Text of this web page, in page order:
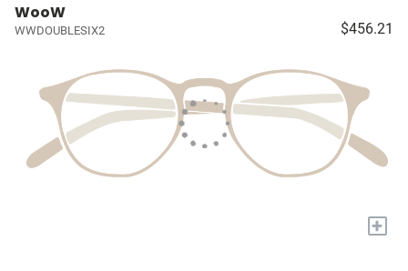
WooW
WWDOUBLESIX2 $456.21
+